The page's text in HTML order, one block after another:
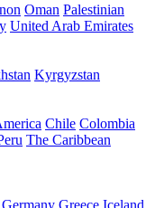
Oman Palestinian
United Arab Emirates
Kyrgyzstan
Chile Colombia
The Caribbean
Germany Greece Iceland